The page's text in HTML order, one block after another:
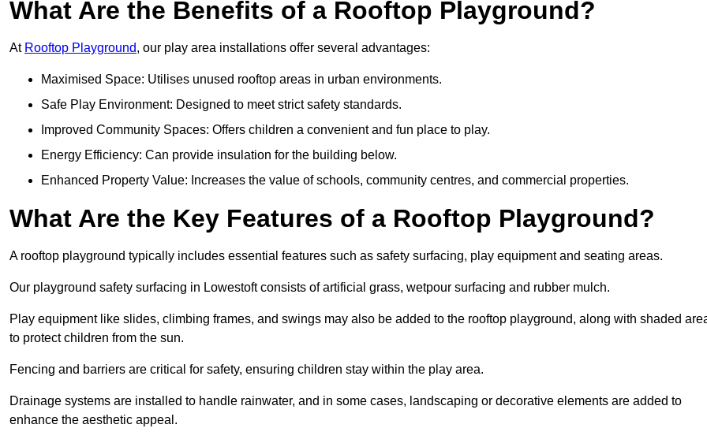
What Are the Benefits of a Rooftop Playground?
At Rooftop Playground, our play area installations offer several advantages:
Maximised Space: Utilises unused rooftop areas in urban environments.
Safe Play Environment: Designed to meet strict safety standards.
Improved Community Spaces: Offers children a convenient and fun place to play.
Energy Efficiency: Can provide insulation for the building below.
Enhanced Property Value: Increases the value of schools, community centres, and commercial properties.
What Are the Key Features of a Rooftop Playground?
A rooftop playground typically includes essential features such as safety surfacing, play equipment and seating areas.
Our playground safety surfacing in Lowestoft consists of artificial grass, wetpour surfacing and rubber mulch.
Play equipment like slides, climbing frames, and swings may also be added to the rooftop playground, along with shaded
to protect children from the sun.
Fencing and barriers are critical for safety, ensuring children stay within the play area.
Drainage systems are installed to handle rainwater, and in some cases, landscaping or decorative elements are added to
enhance the aesthetic appeal.